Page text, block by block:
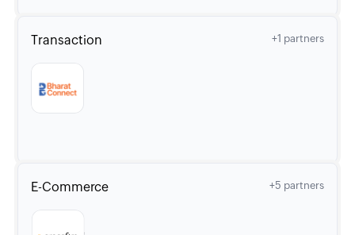
Transaction +1 partners
E-Commerce +5 partners